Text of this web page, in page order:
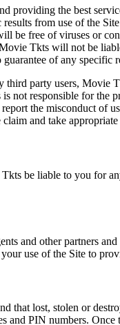
the best
from use of the
be free of viruses or
Tkts will not be
of any
party users, Movie
not responsible for
the misconduct of
and take
be liable to you for
and other partners
use of the Site to
that lost, stolen or
PIN numbers.